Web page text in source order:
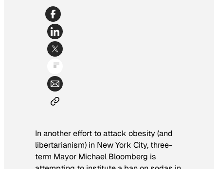
In another effort to attack obesity (and
libertarianism) in New York City, three-
term Mayor Michael Bloomberg is